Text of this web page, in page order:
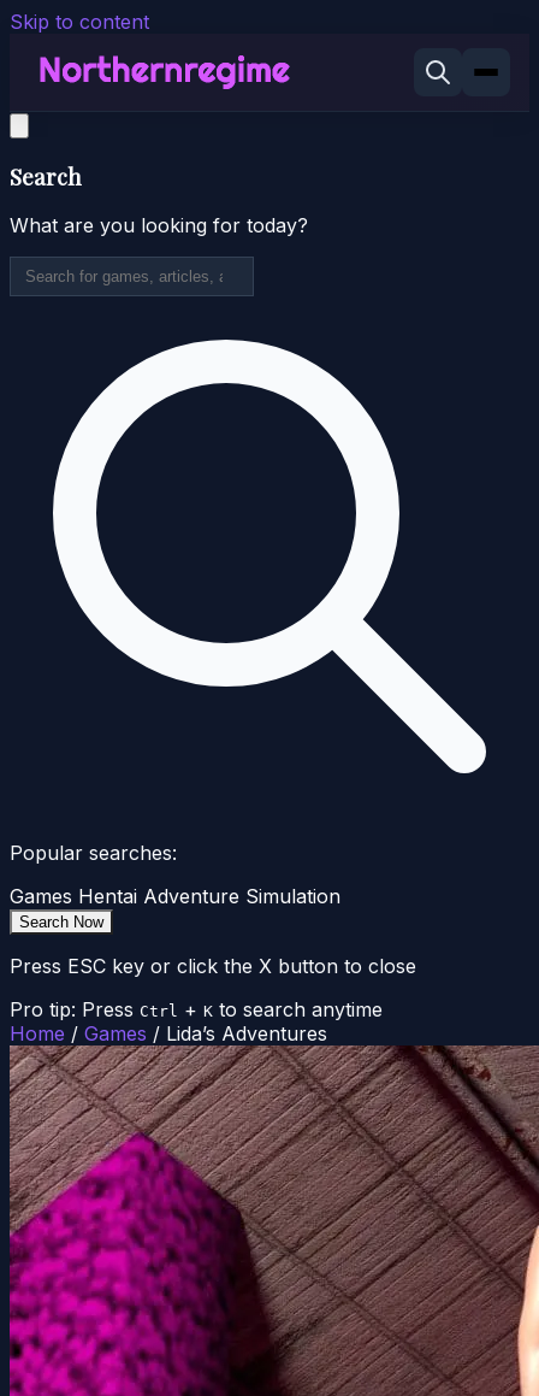
Skip to content
Search
What are you looking for today?
Popular searches:
Games Hentai Adventure Simulation
Search Now
Press ESC key or click the X button to close
Pro tip: Press Ctrl + K to search anytime
Home / Games / Lida’s Adventures